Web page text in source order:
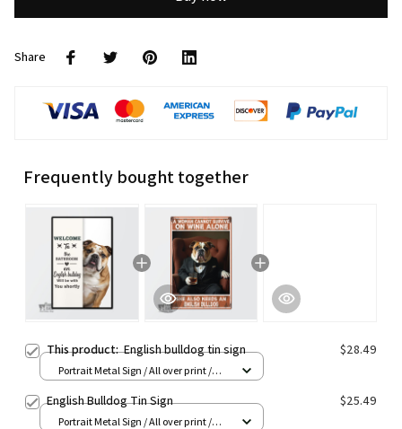
Share
Frequently bought together
This product:English bulldog tin sign $28.49
Portrait Metal Sign / All over print /
English Bulldog Tin Sign $25.49
Portrait Metal Sign / All over print /